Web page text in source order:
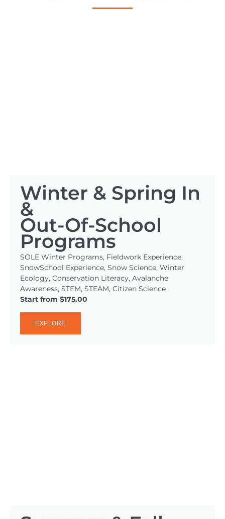
Winter & Spring In
&
Out-Of-School
Programs
SOLE Winter Programs, Fieldwork Experience,
SnowSchool Experience, Snow Science, Winter
Ecology, Conservation Literacy, Avalanche
Awareness, STEM, STEAM, Citizen Science
Start from $175.00
EXPLORE